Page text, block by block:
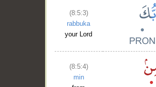
(8:5:3)
rabbuka
your Lord
(8:5:4)
min